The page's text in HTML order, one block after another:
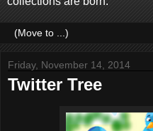
Friday, November 14, 2014
Twitter Tree